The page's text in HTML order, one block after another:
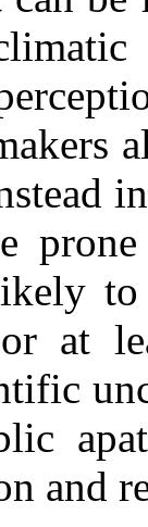
at
and